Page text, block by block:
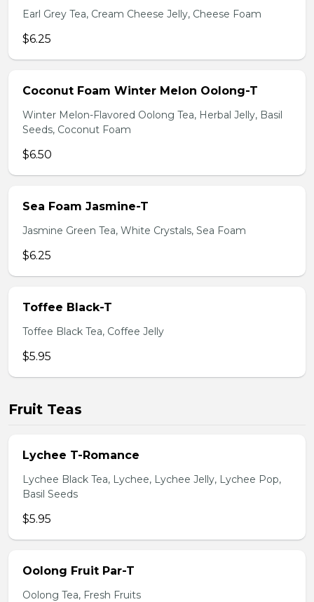
Earl Grey Tea, Cream Cheese Jelly, Cheese Foam
$6.25
Coconut Foam Winter Melon Oolong-T
Winter Melon-Flavored Oolong Tea, Herbal Jelly, Basil
Seeds, Coconut Foam
$6.50
Sea Foam Jasmine-T
Jasmine Green Tea, White Crystals, Sea Foam
$6.25
Toffee Black-T
Toffee Black Tea, Coffee Jelly
$5.95
Fruit Teas
Lychee T-Romance
Lychee Black Tea, Lychee, Lychee Jelly, Lychee Pop,
Basil Seeds
$5.95
Oolong Fruit Par-T
Oolong Tea, Fresh Fruits